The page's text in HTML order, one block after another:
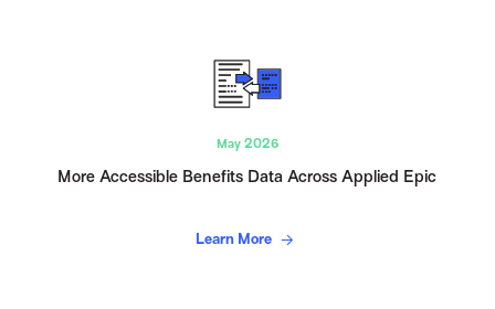
May 2026
More Accessible Benefits Data Across Applied Epic
Learn More